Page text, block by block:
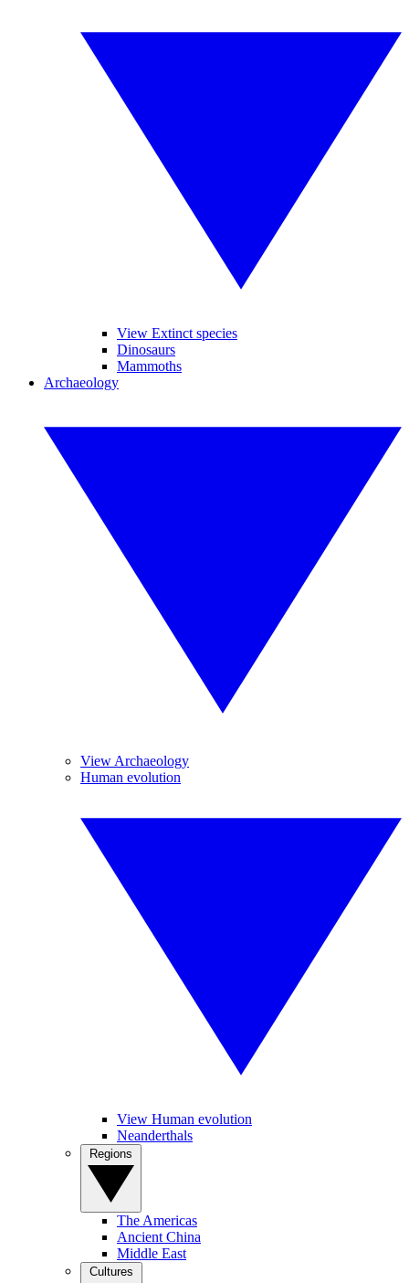
View Extinct species
Dinosaurs
Mammoths
Archaeology
View Archaeology
Human evolution
View Human evolution
Neanderthals
The Americas
Ancient China
Middle East